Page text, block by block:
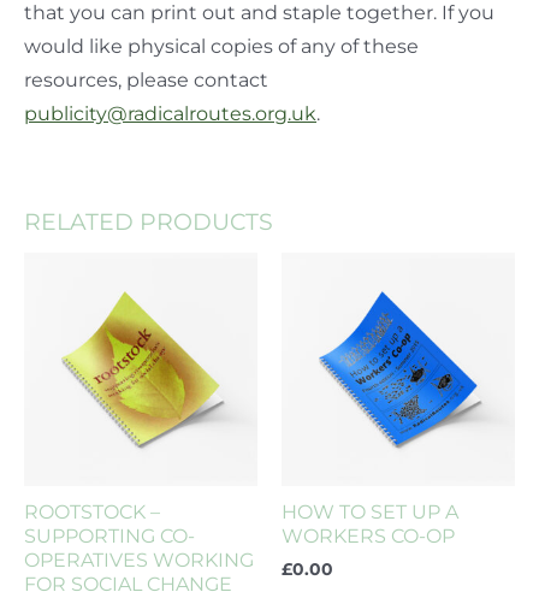
that you can print out and staple together. If you
would like physical copies of any of these
resources, please contact
publicity@radicalroutes.org.uk.
RELATED PRODUCTS
ROOTSTOCK –
SUPPORTING CO-
OPERATIVES WORKING
FOR SOCIAL CHANGE
HOW TO SET UP A
WORKERS CO-OP
£0.00